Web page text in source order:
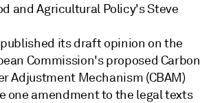
and Agricultural Policy's Steve
published its draft opinion on the
Commission's proposed Carbon
Adjustment Mechanism (CBAM)
one amendment to the legal texts